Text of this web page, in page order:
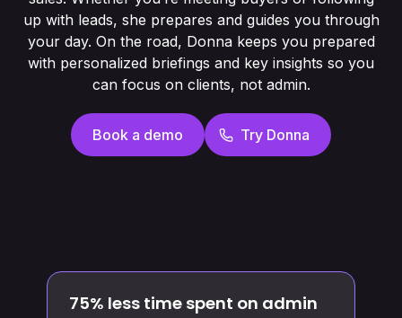
up with leads, she prepares and guides you through
your day. On the road, Donna keeps you prepared
with personalized briefings and key insights so you
can focus on clients, not admin.
Book a demo Try Donna
75% less time spent on admin